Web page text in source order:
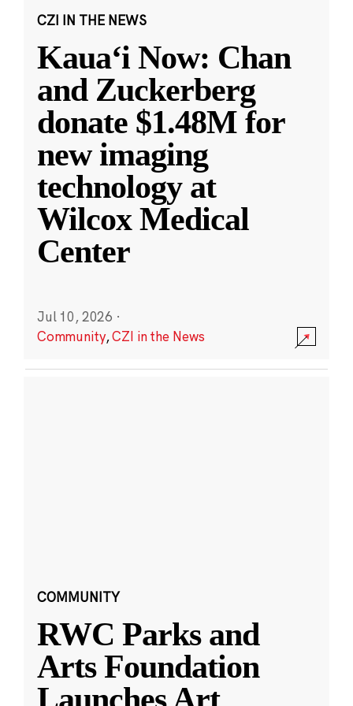
CZI IN THE NEWS
Kauaʻi Now: Chan
and Zuckerberg
donate $1.48M for
new imaging
technology at
Wilcox Medical
Center
Jul 10, 2026 ·
Community,CZI in the News
COMMUNITY
RWC Parks and
Arts Foundation
Launches Art